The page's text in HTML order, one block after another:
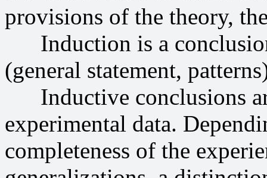
provisions of the theory,
Induction is a
(general statement,
Inductive conclusions
experimental data.
completeness of the